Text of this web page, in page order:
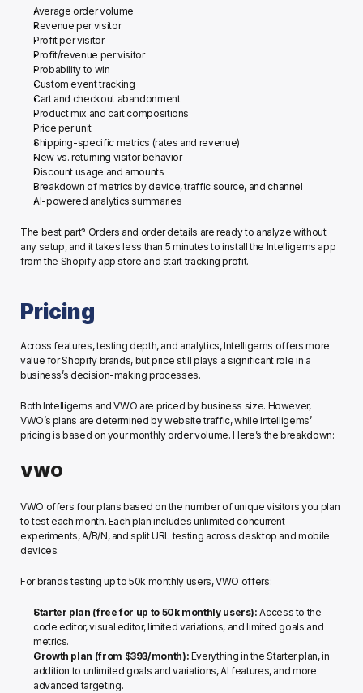
Average order volume
Revenue per visitor
Profit per visitor
Profit/revenue per visitor
Probability to win
Custom event tracking
Cart and checkout abandonment
Product mix and cart compositions
Price per unit
Shipping-specific metrics (rates and revenue)
New vs. returning visitor behavior
Discount usage and amounts
Breakdown of metrics by device, traffic source, and channel
AI-powered analytics summaries
The best part? Orders and order details are ready to analyze without
any setup, and it takes less than 5 minutes to install the Intelligems app
from the Shopify app store and start tracking profit.
Pricing
Across features, testing depth, and analytics, Intelligems offers more
value for Shopify brands, but price still plays a significant role in a
business’s decision-making processes.
Both Intelligems and VWO are priced by business size. However,
VWO’s plans are determined by website traffic, while Intelligems’
pricing is based on your monthly order volume. Here’s the breakdown:
VWO
VWO offers four plans based on the number of unique visitors you plan
to test each month. Each plan includes unlimited concurrent
experiments, A/B/N, and split URL testing across desktop and mobile
devices.
For brands testing up to 50k monthly users, VWO offers:
Starter plan (free for up to 50k monthly users): Access to the
code editor, visual editor, limited variations, and limited goals and
metrics.
Growth plan (from $393/month): Everything in the Starter plan, in
addition to unlimited goals and variations, AI features, and more
advanced targeting.